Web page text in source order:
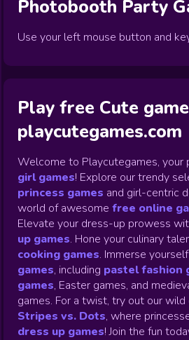
Photobooth Party
Use your left mouse button and
Play free Cute
playcutegames.com
Welcome to Playcutegames, your
girl games! Explore our trendy
princess games and girl-centric
world of awesome free online
Elevate your dress-up prowess
up games. Hone your culinary
cooking games. Immerse
games, including pastel fashion
games, Easter games, and
games. For a twist, try out our
Stripes vs. Dots, where
dress up games! Join the fun